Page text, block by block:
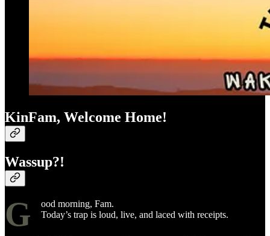
KinFam, Welcome Home!
Wassup?!
G
ood morning, Fam.
Today’s trap is loud, live, and laced with receipts.